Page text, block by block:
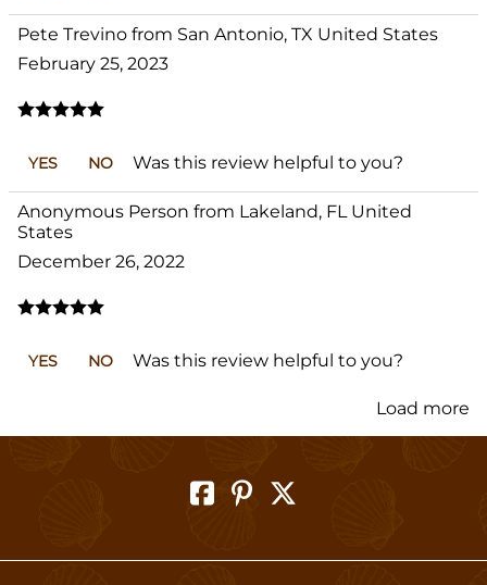
Pete Trevino from San Antonio, TX United States
February 25, 2023
YES NO Was this review helpful to you?
Anonymous Person from Lakeland, FL United
States
December 26, 2022
YES NO Was this review helpful to you?
Load more